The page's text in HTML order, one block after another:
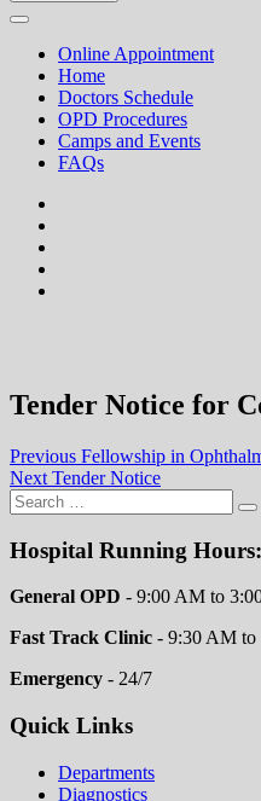
Online Appointment
Home
Doctors Schedule
OPD Procedures
Camps and Events
FAQs
Tender Notice for
Post
navigation
Previous Previous
post:
Fellowship in
Next Next
post:
Tender Notice
Hospital Running Hours:
General OPD - 9:00 AM to
Fast Track Clinic - 9:30 AM to
Emergency - 24/7
Quick Links
Departments
Diagnostics